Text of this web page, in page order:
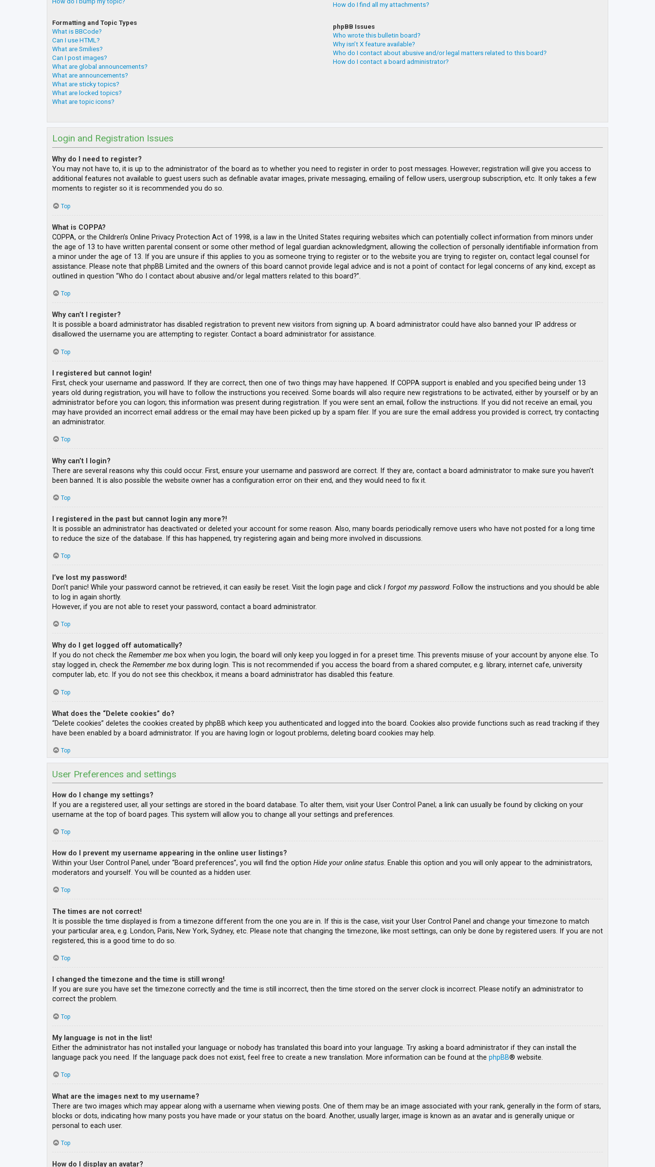
Formatting and Topic Types
What is BBCode?
Can I use HTML?
What are Smilies?
Can I post images?
What are global announcements?
What are announcements?
What are sticky topics?
What are locked topics?
What are topic icons?
How do I find all my attachments?
phpBB Issues
Who wrote this bulletin board?
Why isn’t X feature available?
Who do I contact about abusive and/or legal matters related to this board?
How do I contact a board administrator?
Login and Registration Issues
Why do I need to register?
You may not have to, it is up to the administrator of the board as to whether you need to register in order to post messages. However; registration will give you access to
additional features not available to guest users such as definable avatar images, private messaging, emailing of fellow users, usergroup subscription, etc. It only takes a few
moments to register so it is recommended you do so.
Top
What is COPPA?
COPPA, or the Children’s Online Privacy Protection Act of 1998, is a law in the United States requiring websites which can potentially collect information from minors under
the age of 13 to have written parental consent or some other method of legal guardian acknowledgment, allowing the collection of personally identifiable information from
a minor under the age of 13. If you are unsure if this applies to you as someone trying to register or to the website you are trying to register on, contact legal counsel for
assistance. Please note that phpBB Limited and the owners of this board cannot provide legal advice and is not a point of contact for legal concerns of any kind, except as
outlined in question “Who do I contact about abusive and/or legal matters related to this board?”.
Top
Why can’t I register?
It is possible a board administrator has disabled registration to prevent new visitors from signing up. A board administrator could have also banned your IP address or
disallowed the username you are attempting to register. Contact a board administrator for assistance.
Top
I registered but cannot login!
First, check your username and password. If they are correct, then one of two things may have happened. If COPPA support is enabled and you specified being under 13
years old during registration, you will have to follow the instructions you received. Some boards will also require new registrations to be activated, either by yourself or by an
administrator before you can logon; this information was present during registration. If you were sent an email, follow the instructions. If you did not receive an email, you
may have provided an incorrect email address or the email may have been picked up by a spam filer. If you are sure the email address you provided is correct, try contacting
an administrator.
Top
Why can’t I login?
There are several reasons why this could occur. First, ensure your username and password are correct. If they are, contact a board administrator to make sure you haven’t
been banned. It is also possible the website owner has a configuration error on their end, and they would need to fix it.
Top
I registered in the past but cannot login any more?!
It is possible an administrator has deactivated or deleted your account for some reason. Also, many boards periodically remove users who have not posted for a long time
to reduce the size of the database. If this has happened, try registering again and being more involved in discussions.
Top
I’ve lost my password!
Don’t panic! While your password cannot be retrieved, it can easily be reset. Visit the login page and click I forgot my password. Follow the instructions and you should be able
to log in again shortly.
However, if you are not able to reset your password, contact a board administrator.
Top
Why do I get logged off automatically?
If you do not check the Remember me box when you login, the board will only keep you logged in for a preset time. This prevents misuse of your account by anyone else. To
stay logged in, check the Remember me box during login. This is not recommended if you access the board from a shared computer, e.g. library, internet cafe, university
computer lab, etc. If you do not see this checkbox, it means a board administrator has disabled this feature.
Top
What does the “Delete cookies” do?
“Delete cookies” deletes the cookies created by phpBB which keep you authenticated and logged into the board. Cookies also provide functions such as read tracking if they
have been enabled by a board administrator. If you are having login or logout problems, deleting board cookies may help.
Top
User Preferences and settings
How do I change my settings?
If you are a registered user, all your settings are stored in the board database. To alter them, visit your User Control Panel; a link can usually be found by clicking on your
username at the top of board pages. This system will allow you to change all your settings and preferences.
Top
How do I prevent my username appearing in the online user listings?
Within your User Control Panel, under “Board preferences”, you will find the option Hide your online status. Enable this option and you will only appear to the administrators,
moderators and yourself. You will be counted as a hidden user.
Top
The times are not correct!
It is possible the time displayed is from a timezone different from the one you are in. If this is the case, visit your User Control Panel and change your timezone to match
your particular area, e.g. London, Paris, New York, Sydney, etc. Please note that changing the timezone, like most settings, can only be done by registered users. If you are not
registered, this is a good time to do so.
Top
I changed the timezone and the time is still wrong!
If you are sure you have set the timezone correctly and the time is still incorrect, then the time stored on the server clock is incorrect. Please notify an administrator to
correct the problem.
Top
My language is not in the list!
Either the administrator has not installed your language or nobody has translated this board into your language. Try asking a board administrator if they can install the
language pack you need. If the language pack does not exist, feel free to create a new translation. More information can be found at the phpBB® website.
Top
What are the images next to my username?
There are two images which may appear along with a username when viewing posts. One of them may be an image associated with your rank, generally in the form of stars,
blocks or dots, indicating how many posts you have made or your status on the board. Another, usually larger, image is known as an avatar and is generally unique or
personal to each user.
Top
How do I display an avatar?